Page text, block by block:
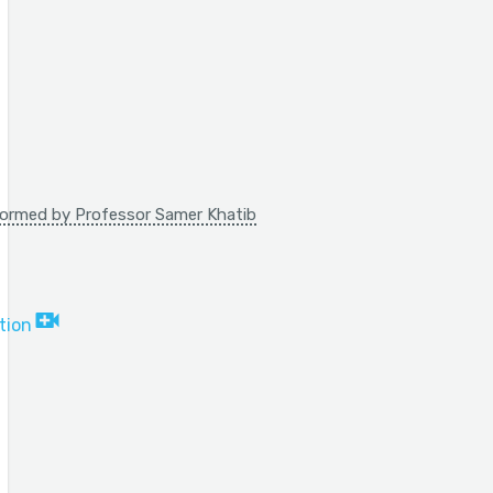
by Professor Samer Khatib